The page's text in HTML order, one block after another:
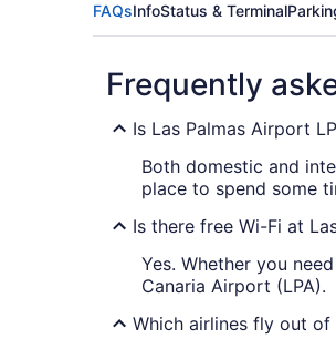
FAQsInfoStatus & Terminal
Frequently
Is Las Palmas Airport
Both domestic and
place to spend some
Is there free Wi-Fi at
Yes. Whether you
Canaria Airport (LPA).
Which airlines fly out of